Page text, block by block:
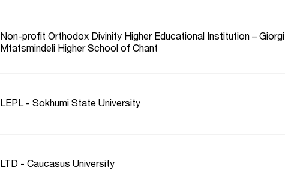
Non-profit Orthodox Divinity Higher Educational Institution – Giorgi
Mtatsmindeli Higher School of Chant
LEPL - Sokhumi State University
LTD - Caucasus University